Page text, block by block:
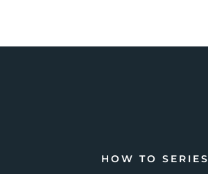
HOW TO SERIES